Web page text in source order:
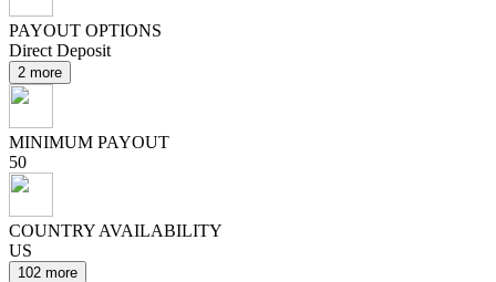
PAYOUT OPTIONS
Direct Deposit
2 more
MINIMUM PAYOUT
50
COUNTRY AVAILABILITY
US
102 more